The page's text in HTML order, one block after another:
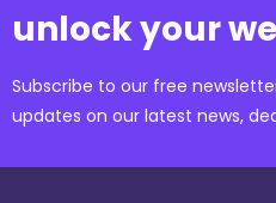
unlock your
Subscribe to our free
updates on our latest news,